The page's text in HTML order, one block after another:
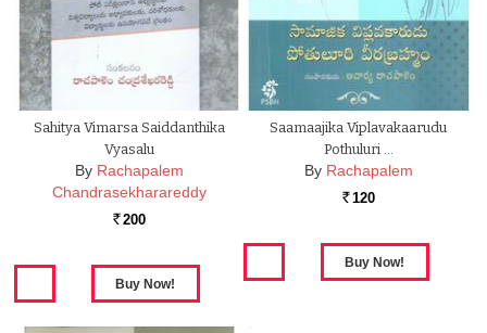
Sahitya Vimarsa Saiddanthika
Vyasalu
By Rachapalem
Chandrasekharareddy
Rs. 200
Saamaajika Viplavakaarudu
Pothuluri …
By Rachapalem
Rs. 120